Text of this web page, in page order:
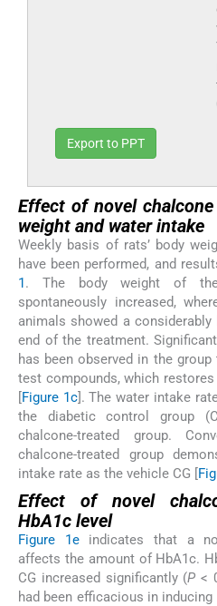
Export to PPT
Effect of novel
weight and water intake
Weekly basis of rats’ body
have been performed, and
1 . The body weight of
spontaneously increased,
animals showed a
end of the treatment.
has been observed in the
test compounds, which
Figure 1c]. The water intake
the diabetic control group
chalcone-treated group.
chalcone-treated group
intake rate as the vehicle CG [
Effect of novel
HbA1c level
Figure 1eindicates that a
affects the amount of HbA1c.
CG increased significantly (P <
had been efficacious in